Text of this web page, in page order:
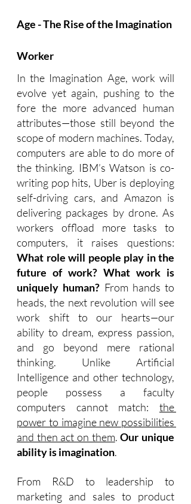
Age - The Rise of the Imagination
Worker
In the Imagination Age, work will
evolve yet again, pushing to the
fore the more advanced human
attributes—those still beyond the
scope of modern machines. Today,
computers are able to do more of
the thinking. IBM’s Watson is co-
writing pop hits, Uber is deploying
self-driving cars, and Amazon is
delivering packages by drone. As
workers offload more tasks to
What role will people play in the
future of work? What work is
uniquely human? From hands to
heads, the next revolution will see
work shift to our hearts—our
ability to dream, express passion,
and go beyond mere rational
thinking. Unlike Artificial
Intelligence and other technology,
people possess a faculty
computers cannot match: the
power to imagine new possibilities
and then act on them. Our unique
ability is imagination.
From R&D to leadership to
marketing and sales to product